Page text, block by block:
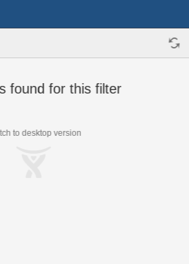
found for this filter
to desktop version